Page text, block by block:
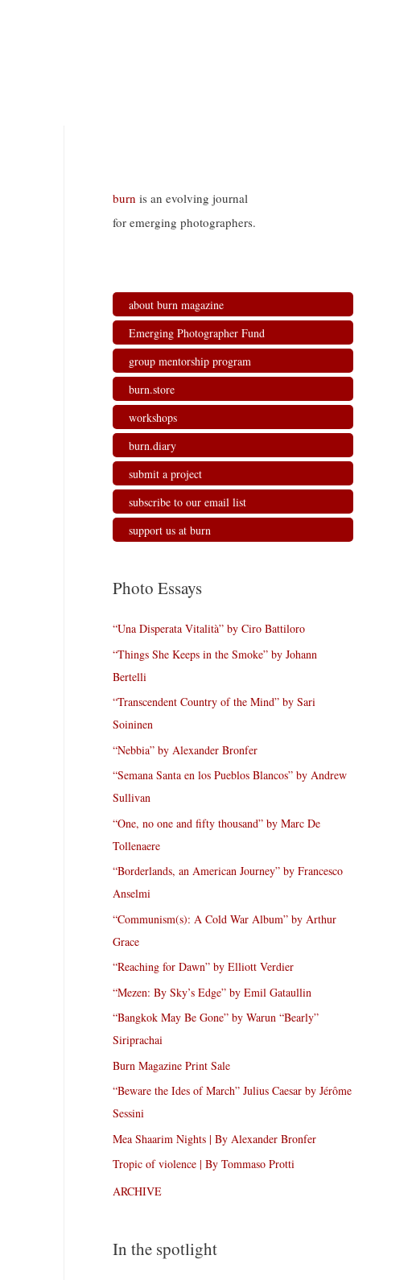
burn is an evolving journal
for emerging photographers.
about burn magazine
Emerging Photographer Fund
group mentorship program
burn.store
workshops
burn.diary
submit a project
subscribe to our email list
support us at burn
Photo Essays
“Una Disperata Vitalità” by Ciro Battiloro
“Things She Keeps in the Smoke” by Johann
Bertelli
“Transcendent Country of the Mind” by Sari
Soininen
“Nebbia” by Alexander Bronfer
“Semana Santa en los Pueblos Blancos” by Andrew
Sullivan
“One, no one and fifty thousand” by Marc De
Tollenaere
“Borderlands, an American Journey” by Francesco
Anselmi
“Communism(s): A Cold War Album” by Arthur
Grace
“Reaching for Dawn” by Elliott Verdier
“Mezen: By Sky’s Edge” by Emil Gataullin
“Bangkok May Be Gone” by Warun “Bearly”
Siriprachai
Burn Magazine Print Sale
“Beware the Ides of March” Julius Caesar by Jérôme
Sessini
Mea Shaarim Nights | By Alexander Bronfer
Tropic of violence | By Tommaso Protti
ARCHIVE
In the spotlight